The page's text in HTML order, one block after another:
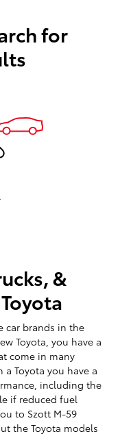
for
&
car brands in the
Toyota, you have a
come in many
Toyota you have a
including the
if reduced fuel
to Szott M-59
the Toyota models